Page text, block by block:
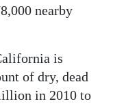
nearby
is
of dry, dead
in 2010 to